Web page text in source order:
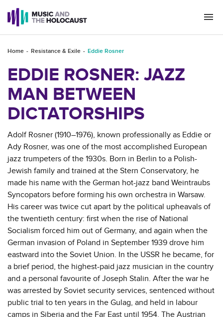
Home Resistance & Exile Eddie Rosner
EDDIE ROSNER: JAZZ
MAN BETWEEN
DICTATORSHIPS
Adolf Rosner (1910–1976), known professionally as Eddie or
Ady Rosner, was one of the most accomplished European
jazz trumpeters of the 1930s. Born in Berlin to a Polish-
Jewish family and trained at the Stern Conservatory, he
made his name with the German hot-jazz band Weintraubs
Syncopators before forming his own orchestra in Warsaw.
His career was twice cut apart by the political upheavals of
the twentieth century: first when the rise of National
Socialism forced him out of Germany, and again when the
German invasion of Poland in September 1939 drove him
eastward into the Soviet Union. In the USSR he became, for
a brief period, the highest-paid jazz musician in the country
and a personal favourite of Joseph Stalin. After the war he
was arrested by Soviet security services, sentenced without
public trial to ten years in the Gulag, and held in labour
camps in Siberia and the Far East until 1954. The Austrian